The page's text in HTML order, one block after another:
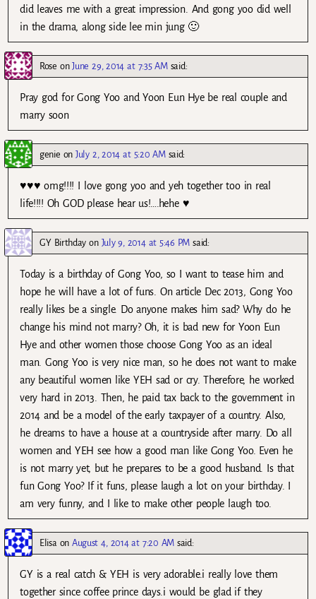
did leaves me with a great impression. And gong yoo did well
in the drama, along side lee min jung 🙂
Rose onJune 29, 2014 at 7:35 AM said:
Pray god for Gong Yoo and Yoon Eun Hye be real couple and
marry soon
genie onJuly 2, 2014 at 5:20 AM said:
♥♥♥ omg!!!! I love gong yoo and yeh together too in real
life!!!! Oh GOD please hear us!….hehe ♥
GY Birthdayon July 9, 2014 at 5:46 PM said:
Today is a birthday of Gong Yoo, so I want to tease him and
hope he will have a lot of funs. On article Dec 2013, Gong Yoo
really likes be a single. Do anyone makes him sad? Why do he
change his mind not marry? Oh, it is bad new for Yoon Eun
Hye and other women those choose Gong Yoo as an ideal
man. Gong Yoo is very nice man, so he does not want to make
any beautiful women like YEH sad or cry. Therefore, he worked
very hard in 2013. Then, he paid tax back to the government in
2014 and be a model of the early taxpayer of a country. Also,
he dreams to have a house at a countryside after marry. Do all
women and YEH see how a good man like Gong Yoo. Even he
is not marry yet, but he prepares to be a good husband. Is that
fun Gong Yoo? If it funs, please laugh a lot on your birthday. I
am very funny, and I like to make other people laugh too.
ElisaonAugust 4, 2014 at 7:20 AM said:
GY is a real catch & YEH is very adorable.i really love them
together since coffee prince days.i would be glad if they